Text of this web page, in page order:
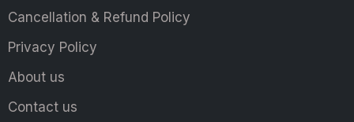
Cancellation & Refund Policy
Privacy Policy
About us
Contact us